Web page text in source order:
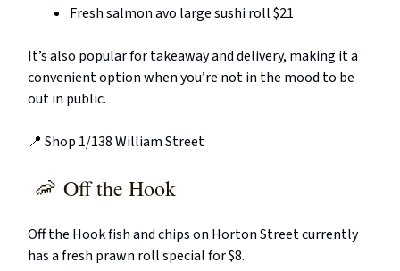
Fresh salmon avo large sushi roll $21
It’s also popular for takeaway and delivery, making it a
convenient option when you’re not in the mood to be
out in public.
📍 Shop 1/138 William Street
🦐 Off the Hook
Off the Hook fish and chips on Horton Street currently
has a fresh prawn roll special for $8.